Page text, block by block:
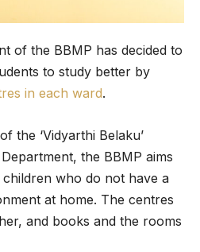
of the BBMP has decided to
to study better by
in each ward.
the ‘Vidyarthi Belaku’
the BBMP aims
who do not have a
at home. The centres
and books and the rooms